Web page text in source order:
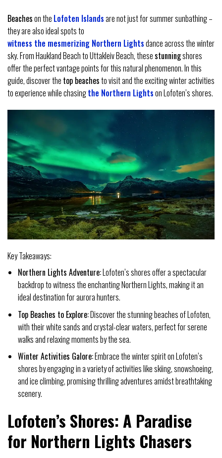
Beacheson the Lofoten Islandsare not just for summer sunbathing –
they are also ideal spots to
witness the mesmerizing Northern Lightsdance across the winter
sky. From Haukland Beach to Uttakleiv Beach, thesestunningshores
offer the perfect vantage points for this natural phenomenon. In this
guide, discover the top beachesto visit and the exciting winter activities
to experience while chasingthe Northern Lightson Lofoten’s shores.
Key Takeaways:
Northern Lights Adventure:Lofoten’s shores offer a spectacular
backdrop to witness the enchanting Northern Lights, making it an
ideal destination for aurora hunters.
Top Beaches to Explore:Discover the stunning beaches of Lofoten,
with their white sands and crystal-clear waters, perfect for serene
walks and relaxing moments by the sea.
Winter Activities Galore:Embrace the winter spirit on Lofoten’s
shores by engaging in a variety of activities like skiing, snowshoeing,
and ice climbing, promising thrilling adventures amidst breathtaking
scenery.
Lofoten’s Shores: A Paradise
for Northern Lights Chasers